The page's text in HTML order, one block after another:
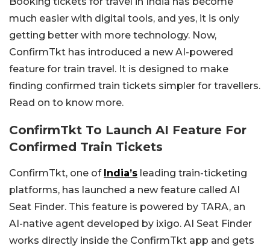
much easier with digital tools, and yes, it is only
getting better with more technology. Now,
ConfirmTkt has introduced a new AI-powered
feature for train travel. It is designed to make
finding confirmed train tickets simpler for travellers.
Read on to know more.
ConfirmTkt To Launch AI Feature For
Confirmed Train Tickets
ConfirmTkt, one of India’s leading train-ticketing
platforms, has launched a new feature called AI
Seat Finder. This feature is powered by TARA, an
AI-native agent developed by ixigo. AI Seat Finder
works directly inside the ConfirmTkt app and gets